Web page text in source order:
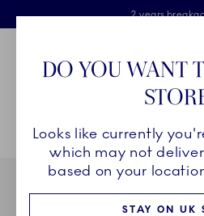
Free delivery on
Free Gift
2 years
Main Navigation
Breadcrumb Headlinesss
HomeCOLLECTIONS Collections
DO YOU WANT
Looks like currently
which may not
based on your
STAY ON UK